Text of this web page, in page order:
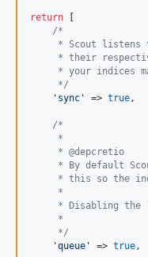
2.7.0
return
/*
* Scout listens
* their
* your indices
     */
' sync ' => true,
/*
     *
     * @depcretio
* By default
* this so the
     *
* Disabling the
     *
     */
'queue ' => true,